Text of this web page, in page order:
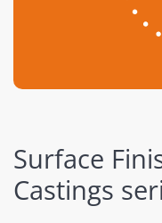
Surface
Castings